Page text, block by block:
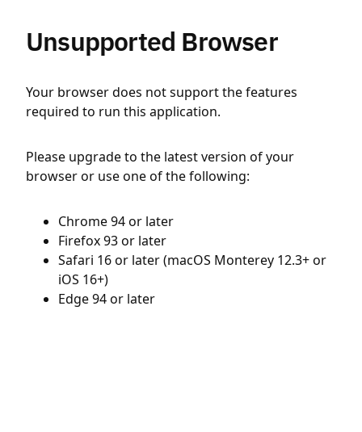
Unsupported Browser
Your browser does not support the features
required to run this application.
Please upgrade to the latest version of your
browser or use one of the following:
Chrome 94 or later
Firefox 93 or later
Safari 16 or later (macOS Monterey 12.3+ or
iOS 16+)
Edge 94 or later